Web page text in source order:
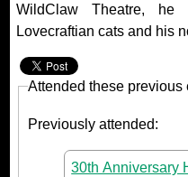
WildClaw Theatre,
Lovecraftian cats and his
Attended these previous
Previously attended:
30th Anniversary